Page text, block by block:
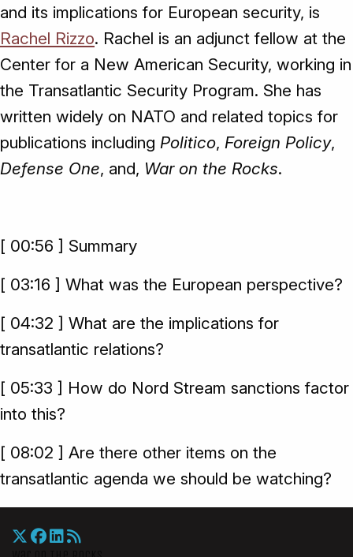
and its implications for European security, is
Rachel Rizzo. Rachel is an adjunct fellow at the
Center for a New American Security, working in
the Transatlantic Security Program. She has
written widely on NATO and related topics for
publications including Politico, Foreign Policy,
Defense One, and, War on the Rocks.
[ 00:56 ] Summary
[ 03:16 ] What was the European perspective?
[ 04:32 ] What are the implications for
transatlantic relations?
[ 05:33 ] How do Nord Stream sanctions factor
into this?
[ 08:02 ] Are there other items on the
transatlantic agenda we should be watching?